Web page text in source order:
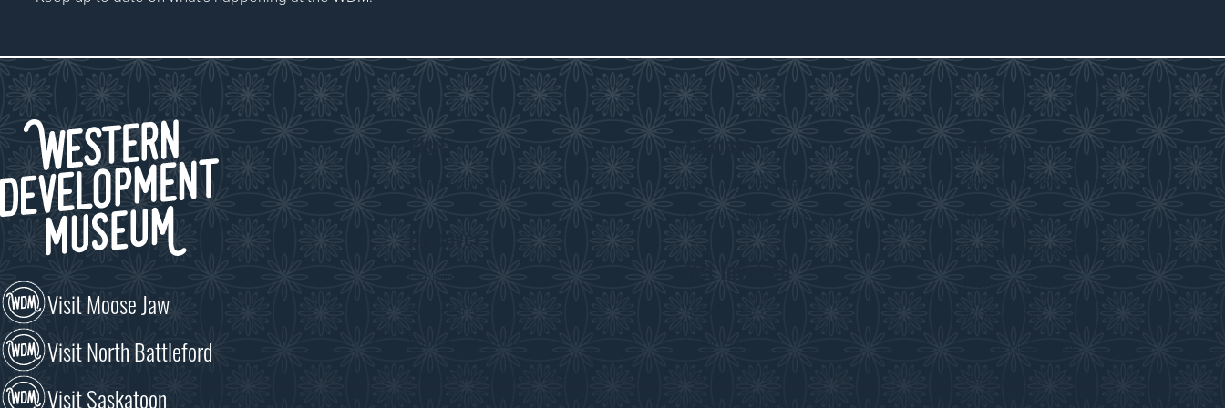
Visit Moose Jaw
Visit North Battleford
Visit Saskatoon
Visit
Discover
Educate
Curriculum Programs
History in the Classroom
About
About the WDM
Reconciliation
Community Initiatives